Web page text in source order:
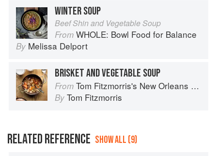
WINTER SOUP
Beef Shin and Vegetable Soup
From WHOLE: Bowl Food for Balance
By Melissa Delport
BRISKET AND VEGETABLE SOUP
From Tom Fitzmorris's New Orleans Food
By Tom Fitzmorris
RELATED REFERENCE SHOW ALL (9)